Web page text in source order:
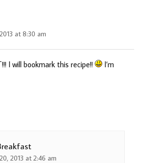
at 8:30 am
I will bookmark this recipe!!
I’m
2013 at 2:46 am